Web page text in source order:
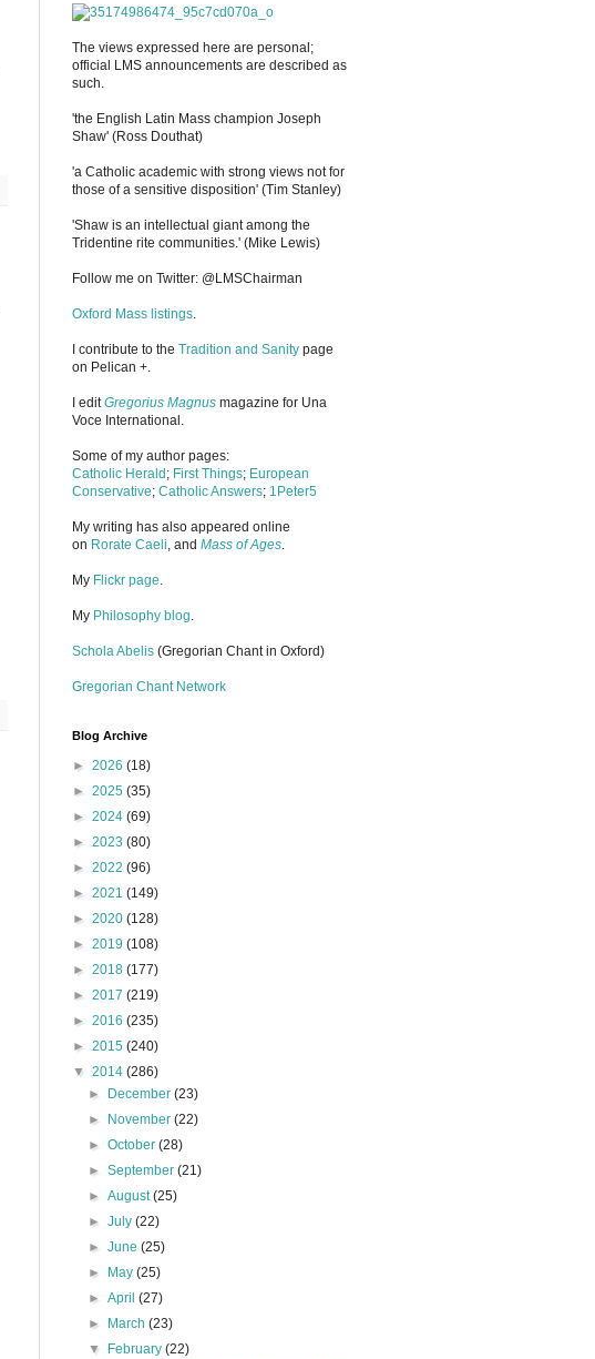
The views expressed here are personal;
official LMS announcements are described as
such.
'the English Latin Mass champion Joseph
Shaw' (Ross Douthat)
'a Catholic academic with strong views not for
those of a sensitive disposition' (Tim Stanley)
'Shaw is an intellectual giant among the
Tridentine rite communities.' (Mike Lewis)
Follow me on Twitter: @LMSChairman
Oxford Mass listings.
I contribute to the Tradition and Sanity page
on Pelican +.
I editGregorius Magnus magazine for Una
Voce International.
Some of my author pages:
Catholic Herald ; First Things; European
Conservative; Catholic Answers; 1Peter5
My writing has also appeared online
on Rorate Caeli, and Mass of Ages.
My Flickr page.
My Philosophy blog.
Schola Abelis (Gregorian Chant in Oxford)
Gregorian Chant Network
Blog Archive
► 2026 (18)
► 2025 (35)
► 2024 (69)
► 2023 (80)
► 2022 (96)
► 2021 (149)
► 2020 (128)
► 2019 (108)
► 2018 (177)
► 2017 (219)
► 2016 (235)
► 2015 (240)
▼ 2014 (286)
►
December(23)
►
November(22)
►October(28)
►September(21)
►August(25)
►July(22)
►June(25)
►
May(25)
►April(27)
►
March(23)
▼
February(22)